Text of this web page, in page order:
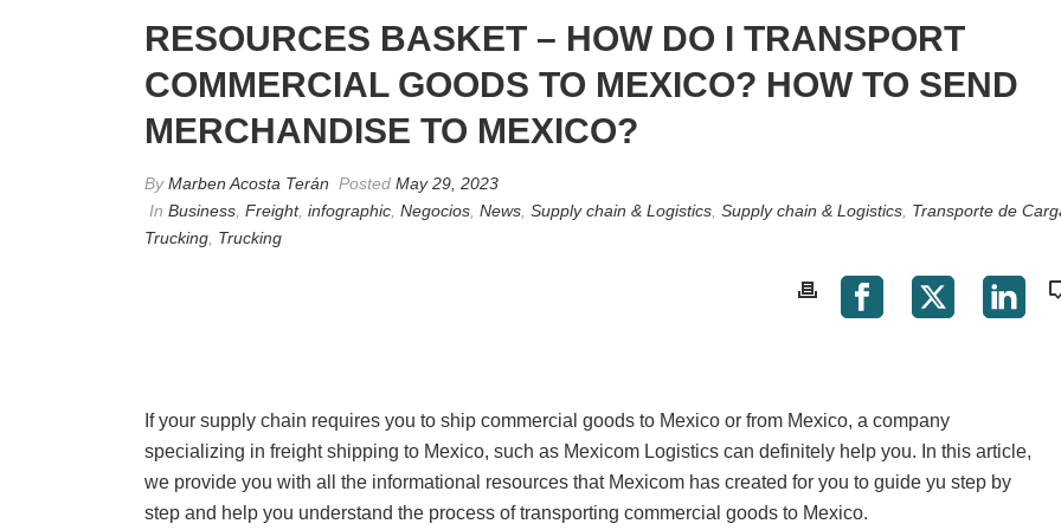
RESOURCES BASKET – HOW DO I TRANSPORT
COMMERCIAL GOODS TO MEXICO? HOW TO SEND
MERCHANDISE TO MEXICO?
ByMarben Acosta Terán Posted May 29, 2023
In Business Freight, infographic Negocios News Supply chain & Logistics Supply chain & Logistics Transporte de
Trucking Trucking
If your supply chain requires you to ship commercial goods to Mexico or from Mexico, a company
specializing in freight shipping to Mexico, such as Mexicom Logistics can definitely help you. In this article,
we provide you with all the informational resources that Mexicom has created for you to guide yu step by
step and help you understand the process of transporting commercial goods to Mexico.